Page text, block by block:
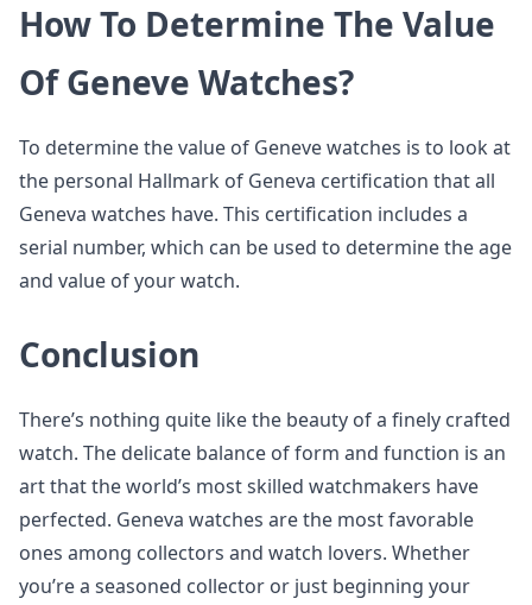
How To Determine The Value
Of Geneve Watches?
To determine the value of Geneve watches is to look at
the personal Hallmark of Geneva certification that all
Geneva watches have. This certification includes a
serial number, which can be used to determine the age
and value of your watch.
Conclusion
There’s nothing quite like the beauty of a finely crafted
watch. The delicate balance of form and function is an
art that the world’s most skilled watchmakers have
perfected. Geneva watches are the most favorable
ones among collectors and watch lovers. Whether
you’re a seasoned collector or just beginning your